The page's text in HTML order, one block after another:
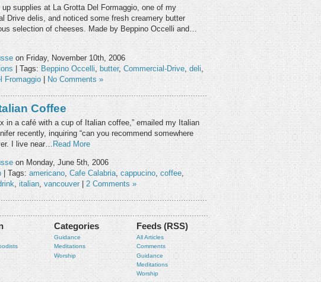
supplies at La Grotta Del Formaggio, one of my
Drive delis, and noticed some fresh creamery butter
selection of cheeses. Made by Beppino Occelli and…
on Friday, November 10th, 2006
| Tags: Beppino Occelli butter, Commercial-Drive deli
Fromaggio No Comments »
Coffee
in a café with a cup of Italian coffee,” emailed my Italian
recently, inquiring “can you recommend somewhere
I live near…
Read More
on Monday, June 5th, 2006
| Tags: americano Cafe Calabria cappucino coffee
italian vancouver 2 Comments »
Categories
Guidance
Meditations
Worship
Feeds (RSS)
All Articles
Comments
Guidance
Meditations
Worship